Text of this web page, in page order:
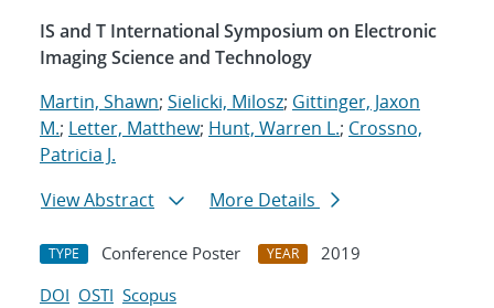
IS and T International Symposium on Electronic
Imaging Science and Technology
Martin, Shawn; Sielicki, Milosz; Gittinger, Jaxon
M.; Letter, Matthew; Hunt, Warren L.; Crossno,
Patricia J.
View Abstract
More Details
TYPE Conference Poster YEAR
2019
DOI OSTI Scopus